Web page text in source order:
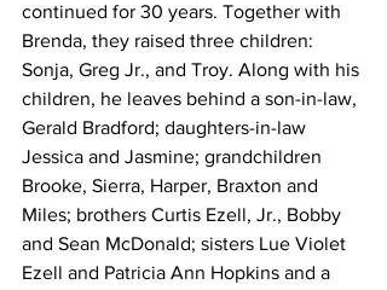
continued for 30 years. Together with
Brenda, they raised three children:
Sonja, Greg Jr., and Troy. Along with his
children, he leaves behind a son-in-law,
Gerald Bradford; daughters-in-law
Jessica and Jasmine; grandchildren
Brooke, Sierra, Harper, Braxton and
Miles; brothers Curtis Ezell, Jr., Bobby
and Sean McDonald; sisters Lue Violet
Ezell and Patricia Ann Hopkins and a